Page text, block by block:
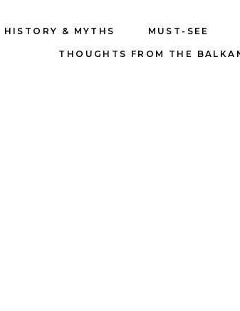
HISTORY & MYTHS MUST-SEE
THOUGHTS FROM THE